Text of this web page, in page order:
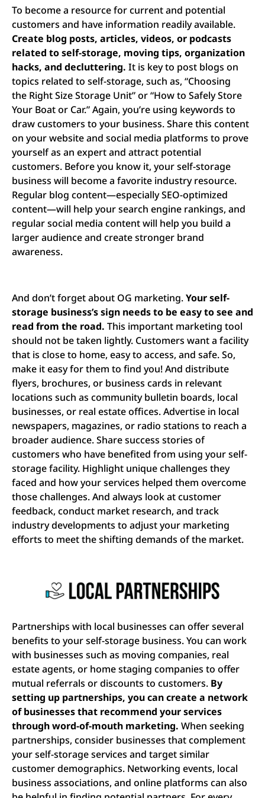
To become a resource for current and potential
customers and have information readily available.
Create blog posts, articles, videos, or podcasts
related to self-storage, moving tips, organization
hacks, and decluttering. It is key to post blogs on
topics related to self-storage, such as, “Choosing
the Right Size Storage Unit” or “How to Safely Store
Your Boat or Car.” Again, you’re using keywords to
draw customers to your business. Share this content
on your website and social media platforms to prove
yourself as an expert and attract potential
customers. Before you know it, your self-storage
business will become a favorite industry resource.
Regular blog content—especially SEO-optimized
content—will help your search engine rankings, and
regular social media content will help you build a
larger audience and create stronger brand
awareness.
And don’t forget about OG marketing.Your self-
storage business’s sign needs to be easy to see and
read from the road. This important marketing tool
should not be taken lightly. Customers want a facility
that is close to home, easy to access, and safe. So,
make it easy for them to find you! And distribute
flyers, brochures, or business cards in relevant
locations such as community bulletin boards, local
businesses, or real estate offices. Advertise in local
newspapers, magazines, or radio stations to reach a
broader audience. Share success stories of
customers who have benefited from using your self-
storage facility. Highlight unique challenges they
faced and how your services helped them overcome
those challenges. And always look at customer
feedback, conduct market research, and track
industry developments to adjust your marketing
efforts to meet the shifting demands of the market.
Partnerships with local businesses can offer several
benefits to your self-storage business. You can work
with businesses such as moving companies, real
estate agents, or home staging companies to offer
mutual referrals or discounts to customers. By
setting up partnerships, you can create a network
of businesses that recommend your services
through word-of-mouth marketing. When seeking
partnerships, consider businesses that complement
your self-storage services and target similar
customer demographics. Networking events, local
business associations, and online platforms can also